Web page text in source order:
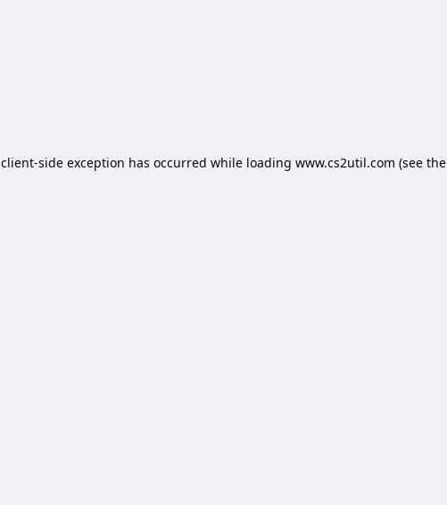
client-side exception has occurred while loading www.cs2util.com (see the